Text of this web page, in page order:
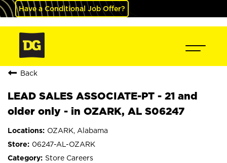
Have a Conditional Job Offer?
Back
LEAD SALES ASSOCIATE-PT - 21 and
older only - in OZARK, AL S06247
OZARK, Alabama
06247-AL-OZARK
Store Careers